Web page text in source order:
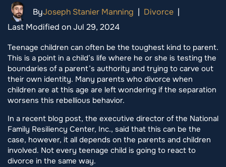
ByJoseph Stanier Manning | Divorce |
Last Modified on Jul 29, 2024
Teenage children can often be the toughest kind to parent.
This is a point in a child’s life where he or she is testing the
boundaries of a parent’s authority and trying to carve out
their own identity. Many parents who divorce when
children are at this age are left wondering if the separation
worsens this rebellious behavior.
In a recent blog post, the executive director of the National
Family Resiliency Center, Inc., said that this can be the
case, however, it all depends on the parents and children
involved. Not every teenage child is going to react to
divorce in the same way.